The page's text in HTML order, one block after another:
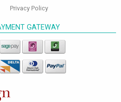
Privacy Policy
GATEWAY